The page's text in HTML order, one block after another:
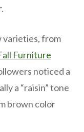
varieties, from
Furniture
noticed a
a “raisin” tone
brown color